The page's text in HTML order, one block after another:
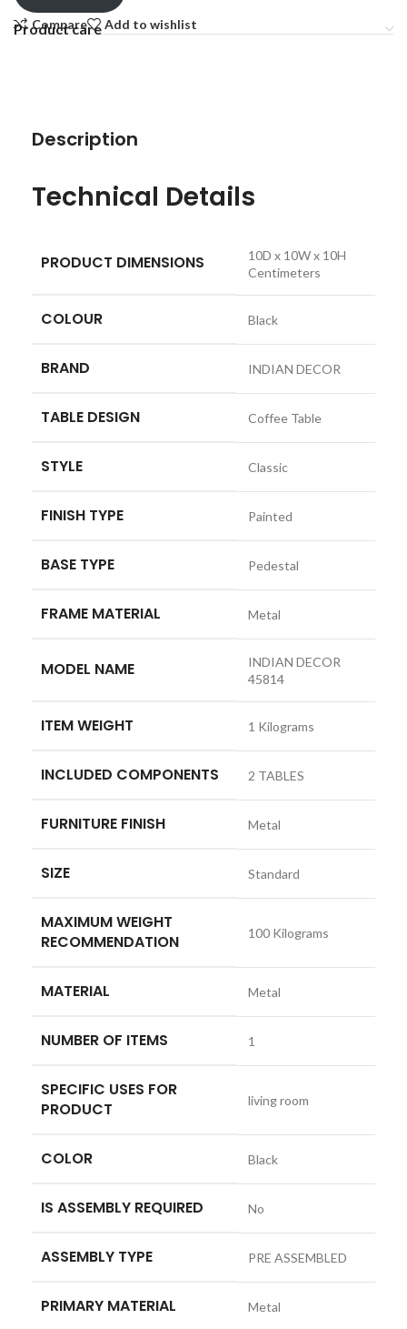
Compare Add to wishlist
Product care
Description
Technical Details
PRODUCT DIMENSIONS
‎10D x 10W x 10H
Centimeters
COLOUR ‎Black
BRAND ‎INDIAN DECOR
TABLE DESIGN ‎Coffee Table
STYLE ‎Classic
FINISH TYPE ‎Painted
BASE TYPE ‎Pedestal
FRAME MATERIAL ‎Metal
MODEL NAME
‎INDIAN DECOR
45814
ITEM WEIGHT ‎1 Kilograms
INCLUDED COMPONENTS ‎2 TABLES
FURNITURE FINISH ‎Metal
SIZE ‎Standard
MAXIMUM WEIGHT
RECOMMENDATION
‎100 Kilograms
MATERIAL ‎Metal
NUMBER OF ITEMS ‎1
SPECIFIC USES FOR
PRODUCT
‎living room
COLOR ‎Black
IS ASSEMBLY REQUIRED ‎No
ASSEMBLY TYPE ‎PRE ASSEMBLED
PRIMARY MATERIAL ‎Metal